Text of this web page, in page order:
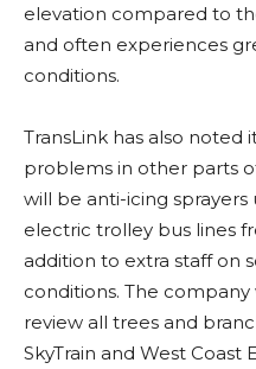
elevation compared to
and often experiences
conditions.
TransLink has also noted
problems in other parts
will be anti-icing sprayers
electric trolley bus lines
addition to extra staff on
conditions. The
review all trees and
SkyTrain and West Coast